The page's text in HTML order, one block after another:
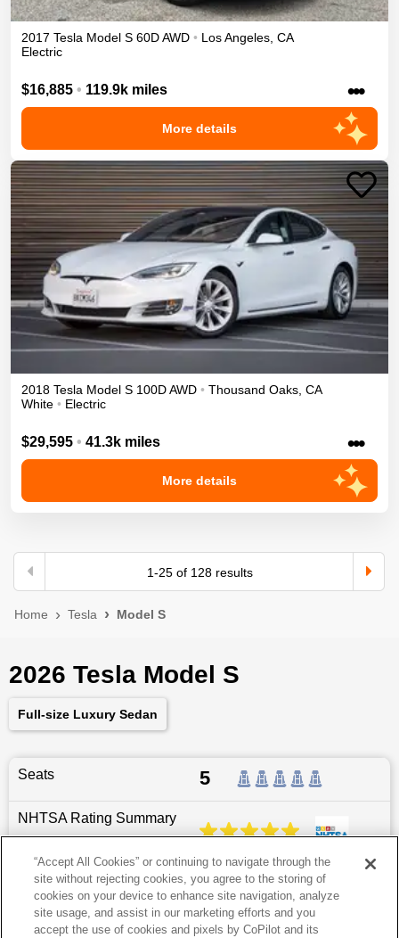
2017 Tesla Model S 60DAWD • Los Angeles CA
Electric
$16,885 • 119.9k miles •••
More details
2018 Tesla Model S 100DAWD • Thousand Oaks CA
White • Electric
$29,595 • 41.3k miles •••
More details
1-25of 128results
Home Tesla Model S
2026 Tesla Model S
Full-size Luxury Sedan
Seats 5
NHTSA Rating Summary
Dimensions 197.7″L x78.2″W x56.3
Last updated
“Accept All Cookies” or continuing to navigate through the
site without rejecting cookies, you agree to the storing of
cookies on your device to enhance site navigation, analyze
site usage, and assist in our marketing efforts and you
accept the use of cookies and pixels by CoPilot and its